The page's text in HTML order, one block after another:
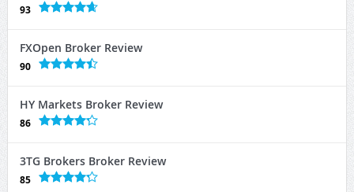
93
FXOpen Broker Review
90
HY Markets Broker Review
86
3TG Brokers Broker Review
85